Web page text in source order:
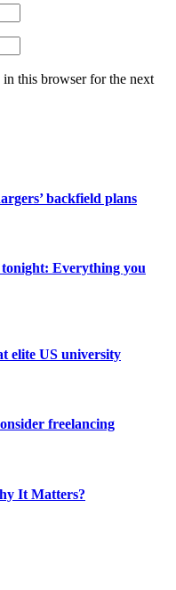
in this browser for the next
backfield plans
Everything you
elite US university
freelancing
It Matters?